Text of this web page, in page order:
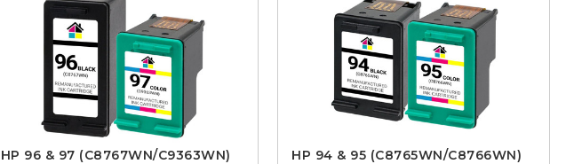
HP 96 & 97 (C8767WN/C9363WN)
HP 94 & 95 (C8765WN/C8766WN)